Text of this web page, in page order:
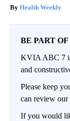
Health Weekly
BE PART
KVIA ABC 7
and
Please keep
can review
If you would